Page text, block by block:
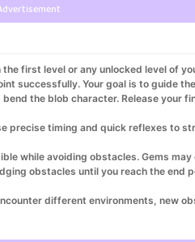
first level or any unlocked level of
successfully. Your goal is to guide
the blob character. Release
timing and quick reflexes to
while avoiding obstacles. Gems
obstacles until you reach the end
different environments, new